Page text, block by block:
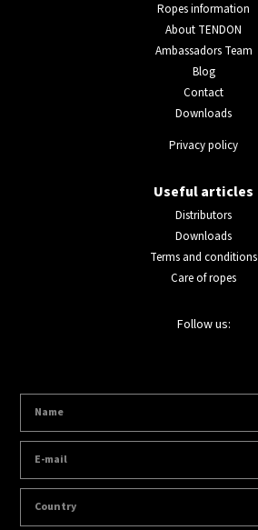
Ropes information
About TENDON
Ambassadors Team
Blog
Contact
Downloads
Privacy policy
Useful articles
Distributors
Downloads
Terms and conditions
Care of ropes
Follow us: